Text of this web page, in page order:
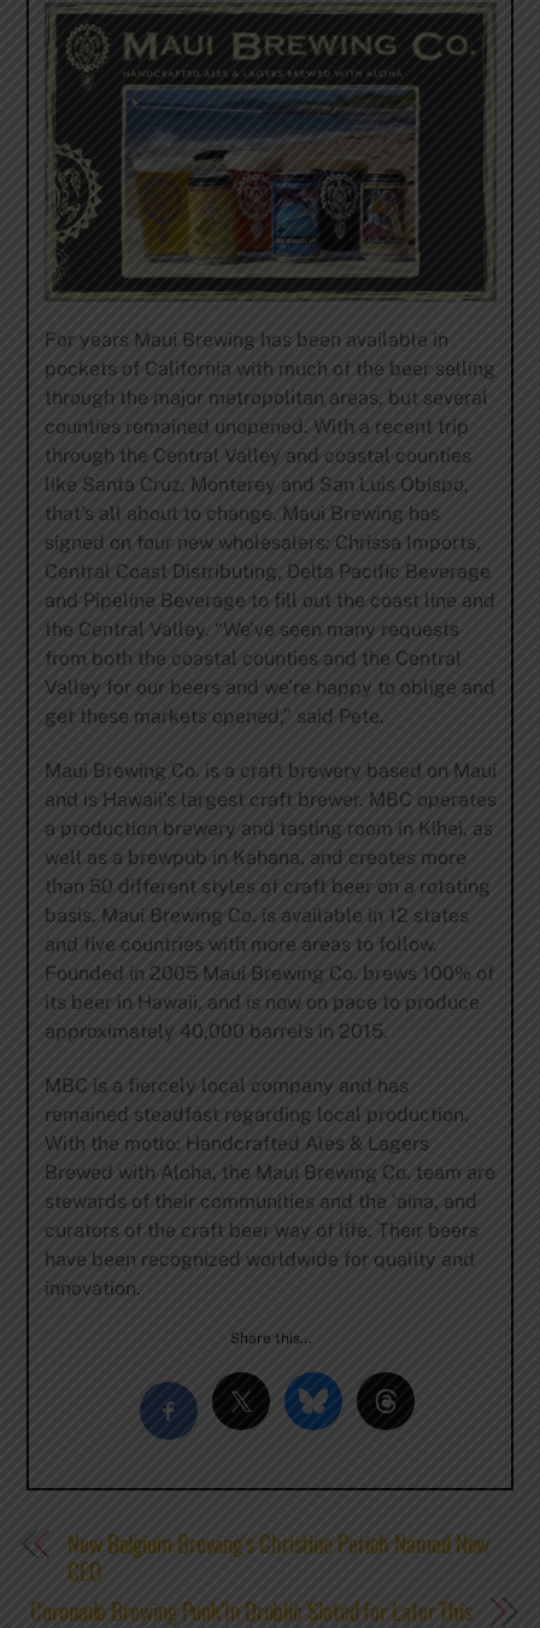
For years Maui Brewing has been available in
pockets of California with much of the beer selling
through the major metropolitan areas, but several
counties remained unopened. With a recent trip
through the Central Valley and coastal counties
like Santa Cruz, Monterey and San Luis Obispo,
that’s all about to change. Maui Brewing has
signed on four new wholesalers: Chrissa Imports,
Central Coast Distributing, Delta Pacific Beverage
and Pipeline Beverage to fill out the coast line and
the Central Valley. “We’ve seen many requests
from both the coastal counties and the Central
Valley for our beers and we’re happy to oblige and
get these markets opened,” said Pete.
Maui Brewing Co. is a craft brewery based on Maui
and is Hawaii’s largest craft brewer. MBC operates
a production brewery and tasting room in Kihei, as
well as a brewpub in Kahana, and creates more
than 50 different styles of craft beer on a rotating
basis. Maui Brewing Co. is available in 12 states
and five countries with more areas to follow.
Founded in 2005 Maui Brewing Co. brews 100% of
its beer in Hawaii, and is now on pace to produce
approximately 40,000 barrels in 2015.
MBC is a fiercely local company and has
remained steadfast regarding local production.
With the motto: Handcrafted Ales & Lagers
Brewed with Aloha, the Maui Brewing Co. team are
stewards of their communities and the ‘aina, and
curators of the craft beer way of life. Their beers
have been recognized worldwide for quality and
innovation.
Share this…
New Belgium Brewing’s Christine Perich Named New
CEO
Coronado Brewing Punk’In Drublic Slated for Later This